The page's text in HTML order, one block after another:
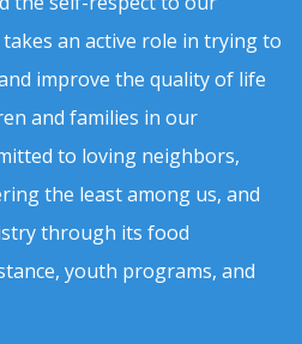
an active role in trying to
improve the quality of life
and families in our
to loving neighbors,
the least among us, and
through its food
youth programs, and